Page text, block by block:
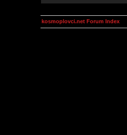
kosmoplovci.net Forum Index